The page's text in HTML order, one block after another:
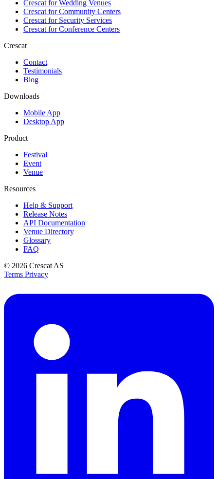
Crescat forWedding Venues
Crescat forCommunity Centers
Crescat forSecurity Services
Crescat forConference Centers
Crescat
Contact
Testimonials
Blog
Downloads
Mobile App
Desktop App
Product
Festival
Event
Venue
Resources
Help & Support
Release Notes
API Documentation
Venue Directory
Glossary
FAQ
© 2026 Crescat AS
Terms Privacy